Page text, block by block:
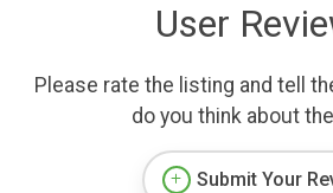
User
Please rate the listing and tell
do you think about
Submit Your